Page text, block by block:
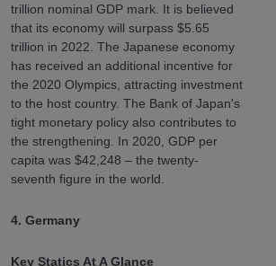
trillion nominal GDP mark. It is believed
that its economy will surpass $5.65
trillion in 2022. The Japanese economy
has received an additional incentive for
the 2020 Olympics, attracting investment
to the host country. The Bank of Japan's
tight monetary policy also contributes to
the strengthening. In 2020, GDP per
capita was $42,248 – the twenty-
seventh figure in the world.
4. Germany
Key Statics At A Glance